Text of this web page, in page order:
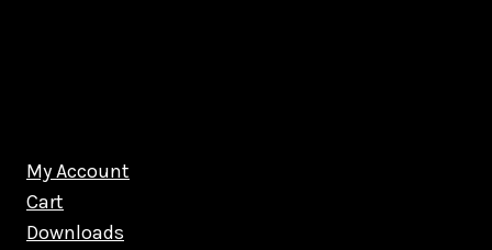
My Account
Cart
Downloads